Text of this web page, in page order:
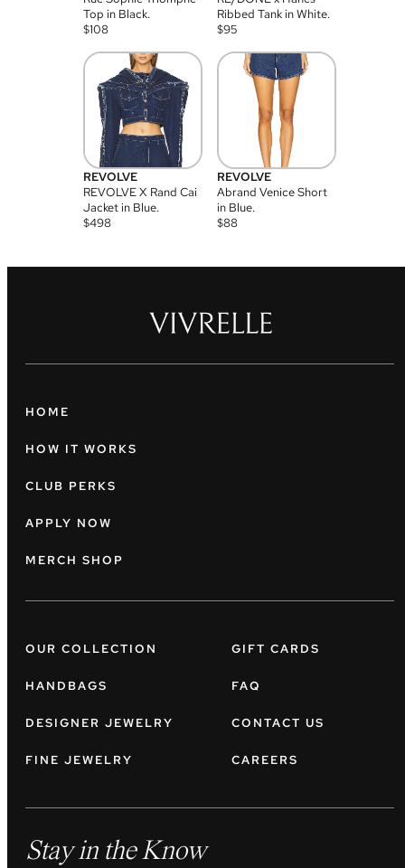
Top in Black.
$108
Ribbed Tank in White.
$95
REVOLVE
REVOLVE X Rand Cai
Jacket in Blue.
$498
REVOLVE
Abrand Venice Short
in Blue.
$88
HOME
HOW IT WORKS
CLUB PERKS
APPLY NOW
MERCH SHOP
OUR COLLECTION
HANDBAGS
DESIGNER JEWELRY
FINE JEWELRY
GIFT CARDS
FAQ
CONTACT US
CAREERS
Stay in the Know